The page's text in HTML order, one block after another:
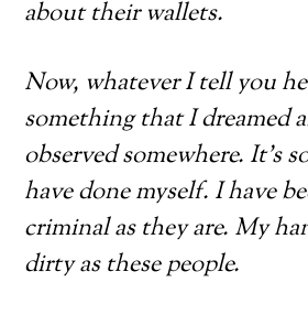
about their wallets.
Now, whatever I tell you
something that I dreamed
observed somewhere. It’s
have done myself. I have
criminal as they are. My
dirty as these people.